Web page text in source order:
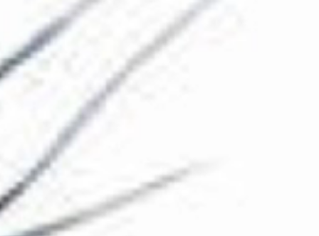
The Collection
About the Museum
More...
Discover
Families and children